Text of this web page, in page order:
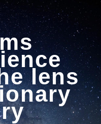
Skip to navigation
lens